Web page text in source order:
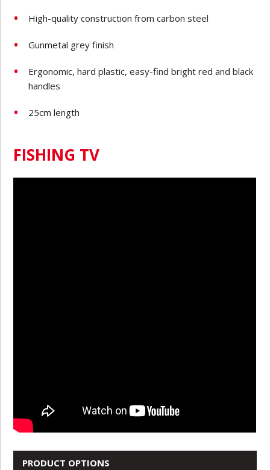
High-quality construction from carbon steel
Gunmetal grey finish
Ergonomic, hard plastic, easy-find bright red and black
handles
25cm length
FISHING TV
PRODUCT OPTIONS